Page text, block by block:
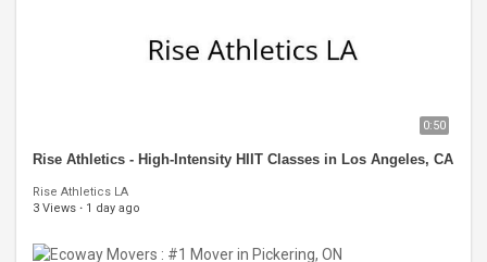
0:50
Rise Athletics - High-Intensity HIIT Classes in Los Angeles, CA
Rise Athletics LA
3 Views · 1 day ago